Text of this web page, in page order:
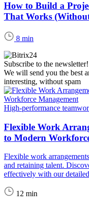
How to Build a
That Works
8 min
Subscribe to the newsletter!
We will send you the best
interesting, without spam
High-performance
Flexible Work
to Modern
Flexible work
and retaining talent.
effectively with our
12 min